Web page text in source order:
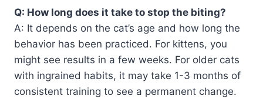
Q: How long does it take to stop the biting?
A: It depends on the cat’s age and how long the
behavior has been practiced. For kittens, you
might see results in a few weeks. For older cats
with ingrained habits, it may take 1-3 months of
consistent training to see a permanent change.